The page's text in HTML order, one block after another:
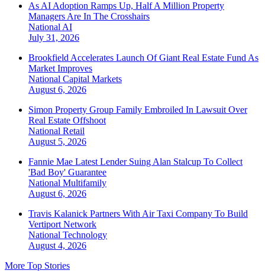
As AI Adoption Ramps Up, Half A Million Property
Managers Are In The Crosshairs
National AI
July 31, 2026
Brookfield Accelerates Launch Of Giant Real Estate Fund As
Market Improves
National Capital Markets
August 6, 2026
Simon Property Group Family Embroiled In Lawsuit Over
Real Estate Offshoot
National Retail
August 5, 2026
Fannie Mae Latest Lender Suing Alan Stalcup To Collect
'Bad Boy' Guarantee
National Multifamily
August 6, 2026
Travis Kalanick Partners With Air Taxi Company To Build
Vertiport Network
National Technology
August 4, 2026
More Top Stories